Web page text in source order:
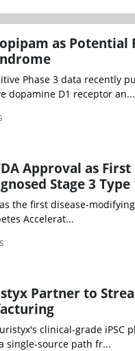
as
Phase 3 data recently
dopamine D1 receptor an...
Approval as
Stage 3 Type
the first disease-
Accelerat...
Partner to
clinical-grade iPSC
single-source path fr...